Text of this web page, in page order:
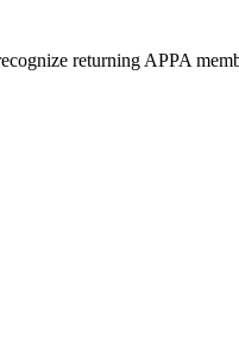
returning APPA